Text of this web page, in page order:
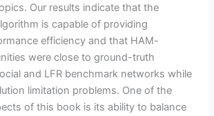
Our results indicate that the
is capable of providing
efficiency and that HAM-
were close to ground-truth
and LFR benchmark networks while
limitation problems. One of the
of this book is its ability to balance